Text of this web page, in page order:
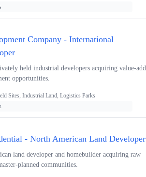
Company - International
held industrial developers acquiring value-
opportunities.
Sites, Industrial Land, Logistics Parks
- North American Land Developer
land developer and homebuilder acquiring raw
planned communities.